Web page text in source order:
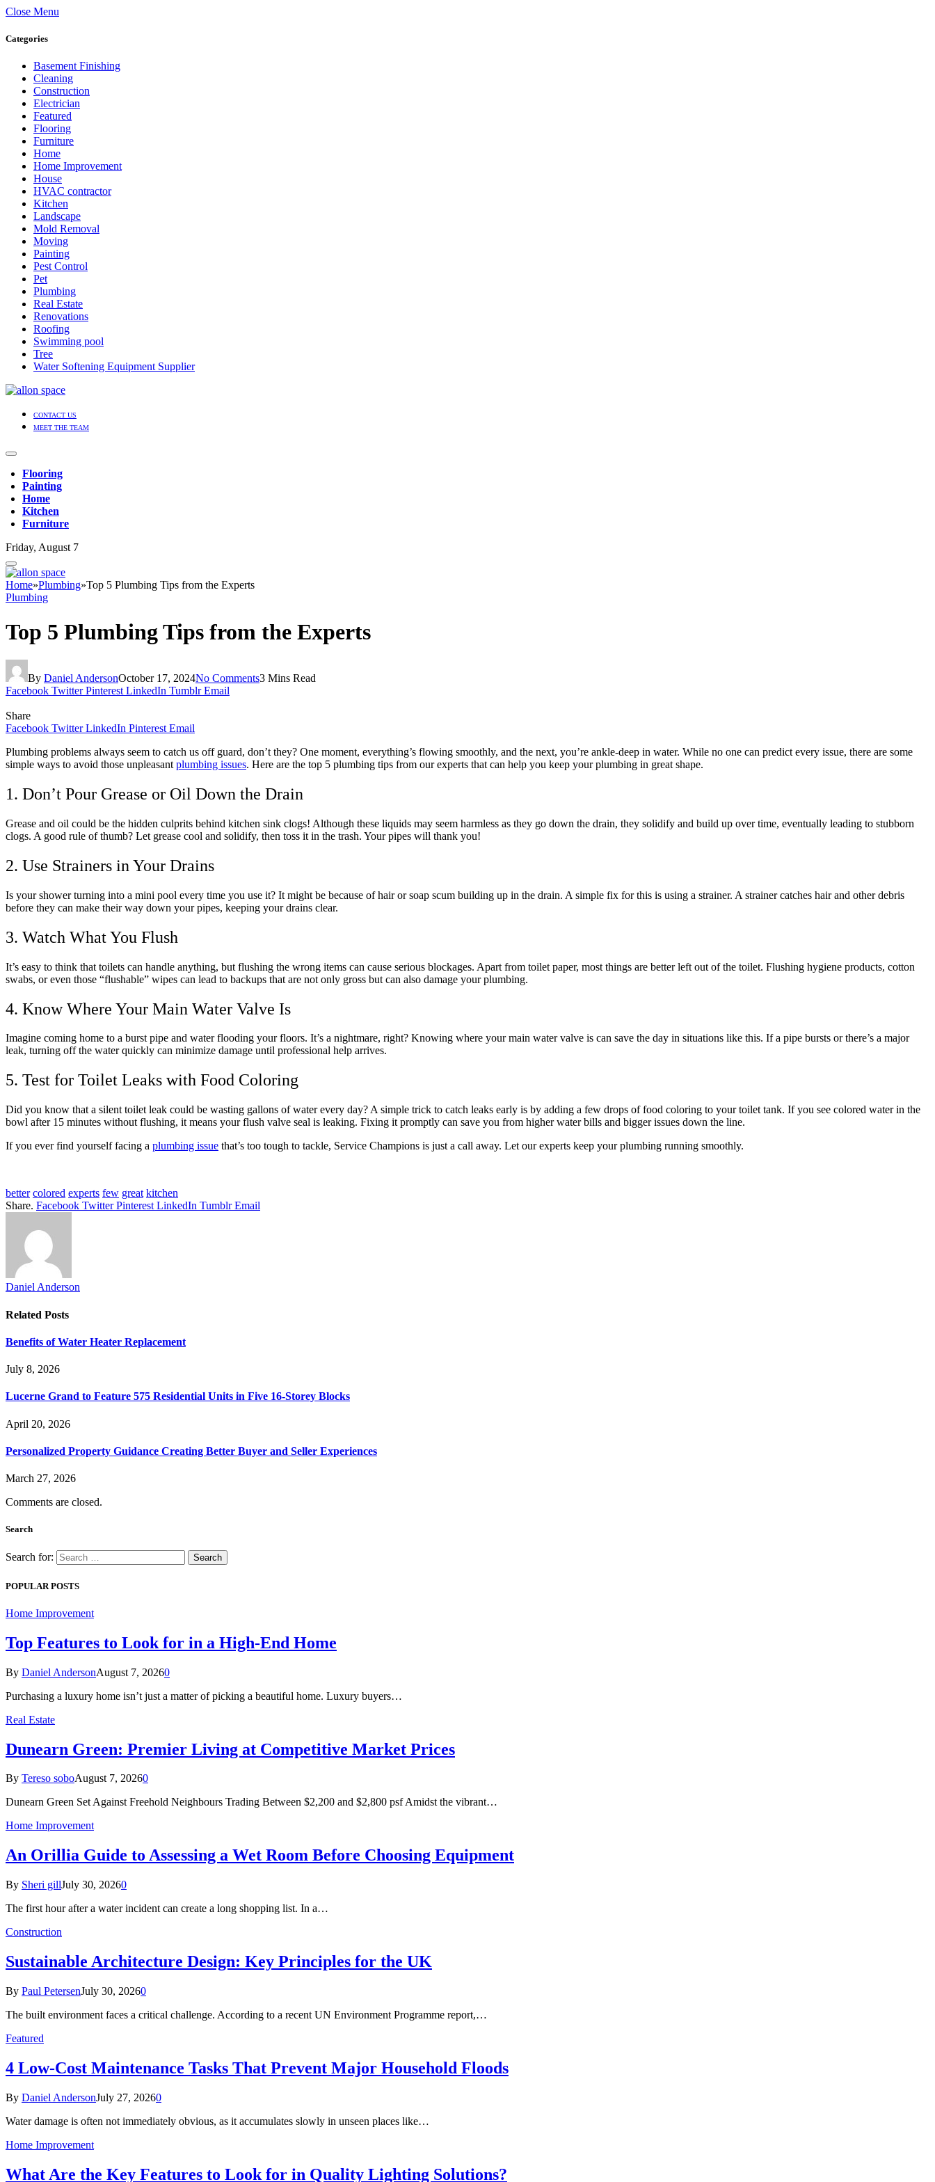
Close Menu
Categories
Basement Finishing
Cleaning
Construction
Electrician
Featured
Flooring
Furniture
Home
Home Improvement
House
HVAC contractor
Kitchen
Landscape
Mold Removal
Moving
Painting
Pest Control
Pet
Plumbing
Real Estate
Renovations
Roofing
Swimming pool
Tree
Water Softening Equipment Supplier
CONTACT US
MEET THE TEAM
Flooring
Painting
Home
Kitchen
Furniture
Friday, August 7
Home»Plumbing»Top 5 Plumbing Tips from the Experts
Plumbing
Top 5 Plumbing Tips from the Experts
By Daniel AndersonOctober 17, 2024No Comments3 Mins Read
Facebook Twitter Pinterest LinkedIn Tumblr Email
Share
Facebook Twitter LinkedIn Pinterest Email
Plumbing problems always seem to catch us off guard, don’t they? One moment, everything’s flowing smoothly, and the next, you’re ankle-deep in water. While no one can predict every issue, there are some
simple ways to avoid those unpleasant plumbing issues. Here are the top 5 plumbing tips from our experts that can help you keep your plumbing in great shape.
1. Don’t Pour Grease or Oil Down the Drain
Grease and oil could be the hidden culprits behind kitchen sink clogs! Although these liquids may seem harmless as they go down the drain, they solidify and build up over time, eventually leading to stubborn
clogs. A good rule of thumb? Let grease cool and solidify, then toss it in the trash. Your pipes will thank you!
2. Use Strainers in Your Drains
Is your shower turning into a mini pool every time you use it? It might be because of hair or soap scum building up in the drain. A simple fix for this is using a strainer. A strainer catches hair and other debris
before they can make their way down your pipes, keeping your drains clear.
3. Watch What You Flush
It’s easy to think that toilets can handle anything, but flushing the wrong items can cause serious blockages. Apart from toilet paper, most things are better left out of the toilet. Flushing hygiene products, cotton
swabs, or even those “flushable” wipes can lead to backups that are not only gross but can also damage your plumbing.
4. Know Where Your Main Water Valve Is
Imagine coming home to a burst pipe and water flooding your floors. It’s a nightmare, right? Knowing where your main water valve is can save the day in situations like this. If a pipe bursts or there’s a major
leak, turning off the water quickly can minimize damage until professional help arrives.
5. Test for Toilet Leaks with Food Coloring
Did you know that a silent toilet leak could be wasting gallons of water every day? A simple trick to catch leaks early is by adding a few drops of food coloring to your toilet tank. If you see colored water in the
bowl after 15 minutes without flushing, it means your flush valve seal is leaking. Fixing it promptly can save you from higher water bills and bigger issues down the line.
If you ever find yourself facing a plumbing issue that’s too tough to tackle, Service Champions is just a call away. Let our experts keep your plumbing running smoothly.
better colored experts few great kitchen
Share. Facebook Twitter Pinterest LinkedIn Tumblr Email
Daniel Anderson
Related Posts
Benefits of Water Heater Replacement
July 8, 2026
Lucerne Grand to Feature 575 Residential Units in Five 16-Storey Blocks
April 20, 2026
Personalized Property Guidance Creating Better Buyer and Seller Experiences
March 27, 2026
Comments are closed.
Search
Search for:
POPULAR POSTS
Home Improvement
Top Features to Look for in a High-End Home
By Daniel AndersonAugust 7, 20260
Purchasing a luxury home isn’t just a matter of picking a beautiful home. Luxury buyers…
Real Estate
Dunearn Green: Premier Living at Competitive Market Prices
By Tereso soboAugust 7, 20260
Dunearn Green Set Against Freehold Neighbours Trading Between $2,200 and $2,800 psf Amidst the vibrant…
Home Improvement
An Orillia Guide to Assessing a Wet Room Before Choosing Equipment
By Sheri gillJuly 30, 20260
The first hour after a water incident can create a long shopping list. In a…
Construction
Sustainable Architecture Design: Key Principles for the UK
By Paul PetersenJuly 30, 20260
The built environment faces a critical challenge. According to a recent UN Environment Programme report,…
Featured
4 Low-Cost Maintenance Tasks That Prevent Major Household Floods
By Daniel AndersonJuly 27, 20260
Water damage is often not immediately obvious, as it accumulates slowly in unseen places like…
Home Improvement
What Are the Key Features to Look for in Quality Lighting Solutions?